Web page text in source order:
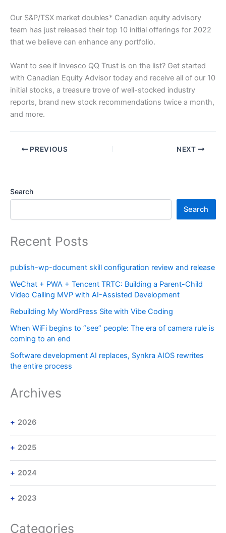
Our S&P/TSX market doubles* Canadian equity advisory
team has just released their top 10 initial offerings for 2022
that we believe can enhance any portfolio.
Want to see if Invesco QQ Trust is on the list? Get started
with Canadian Equity Advisor today and receive all of our 10
initial stocks, a treasure trove of well-stocked industry
reports, brand new stock recommendations twice a month,
and more.
PREVIOUS NEXT
Search
Search
Recent Posts
publish-wp-document skill configuration review and release
WeChat + PWA + Tencent TRTC: Building a Parent-Child
Video Calling MVP with AI-Assisted Development
Rebuilding My WordPress Site with Vibe Coding
When WiFi begins to “see” people: The era of camera rule is
coming to an end
Software development AI replaces, Synkra AIOS rewrites
the entire process
Archives
2026
2025
2024
2023
Categories